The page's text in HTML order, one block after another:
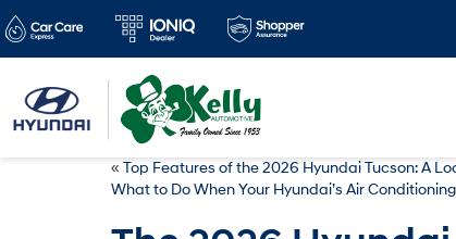
« Top Features of the 2026 Hyundai Tucson: A
What to Do When Your Hyundai’s Air